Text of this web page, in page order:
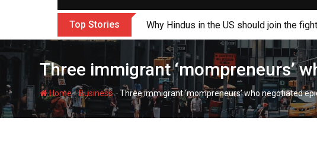
Top Stories Why Hindus in the US should join the
Three immigrant ‘mompreneurs’
Home-Business-Three immigrant ‘mompreneurs’ who negotiated